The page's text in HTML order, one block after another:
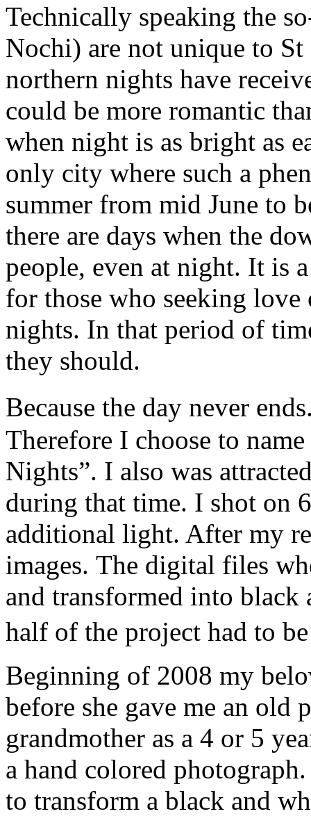
Technically speaking the
Nochi) are not unique to
northern nights have
could be more romantic
when night is as bright as
only city where such a
summer from mid June to
there are days when the
people, even at night. It is
for those who seeking
nights. In that period of
they should.
Because the day never
Therefore I choose to
Nights”. I also was
during that time. I shot on
additional light. After my
images. The digital files
and transformed into
half of the project had to
Beginning of 2008 my
before she gave me an old
grandmother as a 4 or 5
a hand colored
to transform a black and